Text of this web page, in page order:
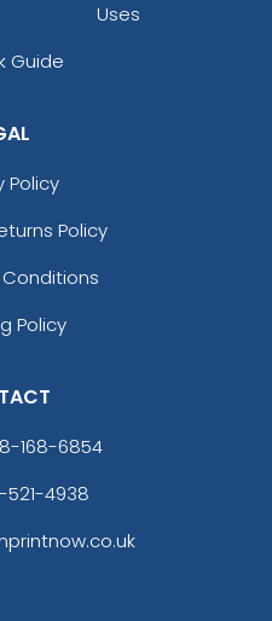
Uses
Guide
Policy
Policy
Policy
168-6854
521-4938